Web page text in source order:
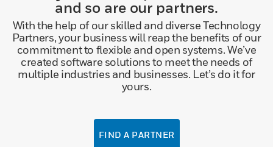
and so are our partners.
With the help of our skilled and diverse Technology
Partners, your business will reap the benefits of our
commitment to flexible and open systems. We’ve
created software solutions to meet the needs of
multiple industries and businesses. Let’s do it for
yours.
FIND A PARTNER